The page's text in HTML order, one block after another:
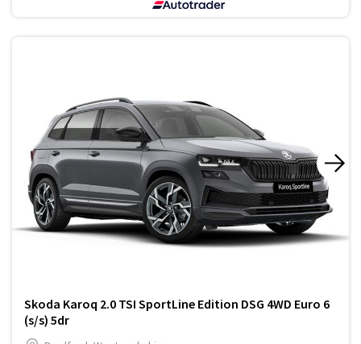
Skoda Karoq 2.0 TSI SportLine Edition DSG 4WD Euro 6
(s/s) 5dr